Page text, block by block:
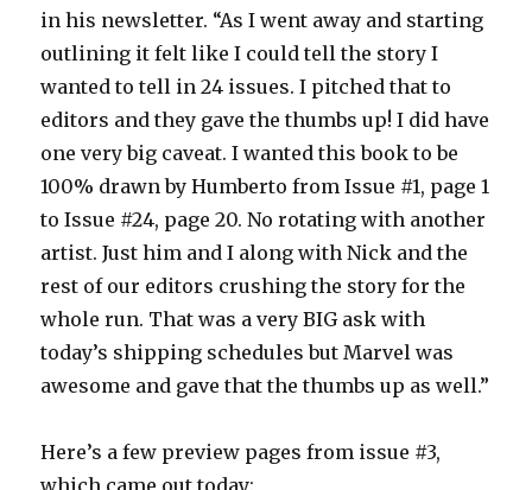
in his newsletter. “As I went away and starting
outlining it felt like I could tell the story I
wanted to tell in 24 issues. I pitched that to
editors and they gave the thumbs up! I did have
one very big caveat. I wanted this book to be
100% drawn by Humberto from Issue #1, page 1
to Issue #24, page 20. No rotating with another
artist. Just him and I along with Nick and the
rest of our editors crushing the story for the
whole run. That was a very BIG ask with
today’s shipping schedules but Marvel was
awesome and gave that the thumbs up as well.”
Here’s a few preview pages from issue #3,
which came out today: